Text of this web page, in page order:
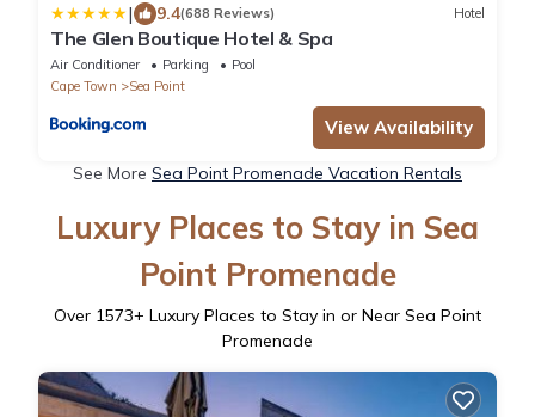
| 9.4(688 Reviews) Hotel
The Glen Boutique Hotel & Spa
Air Conditioner Parking
Pool
Cape Town
Sea Point
View Availability
See More Sea Point Promenade Vacation Rentals
Luxury Places to Stay in Sea
Point Promenade
Over 1573+ Luxury Places to Stay in or Near Sea Point
Promenade